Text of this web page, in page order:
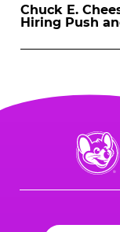
Chuck E.
Hiring Push
Chuck
E.
Cheese